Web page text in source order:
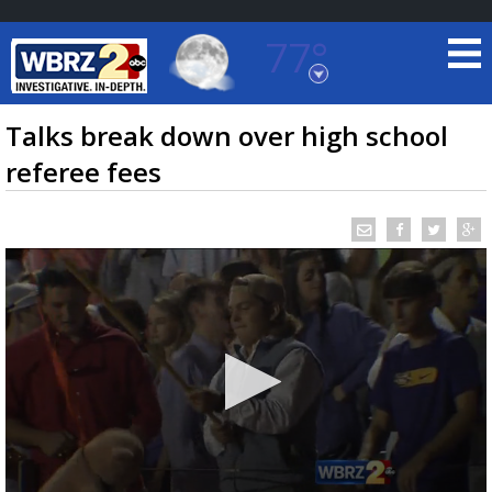
77°
Baton Rouge, Louisiana
7 DAY FORECAST
TRUEVIEW LOCAL RADAR
Talks break down over high school
referee fees